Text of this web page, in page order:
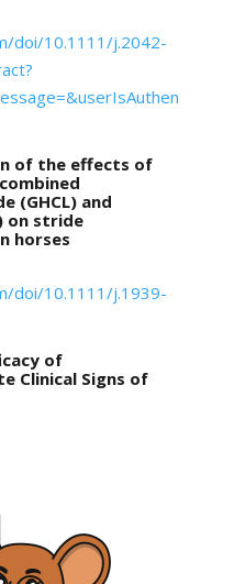
doi/10.1111/j.2042-
of the effects of
(GHCL) and
on stride
horses
doi/10.1111/j.1939-
of
Clinical Signs of